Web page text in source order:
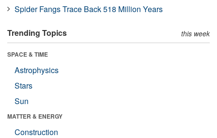
Spider Fangs Trace Back 518 Million Years
Trending Topics this week
SPACE & TIME
Astrophysics
Stars
Sun
MATTER & ENERGY
Construction